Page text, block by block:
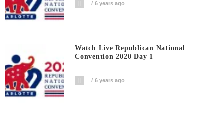
6 years ago
Watch Live Republican National
Convention 2020 Day 1
6 years ago